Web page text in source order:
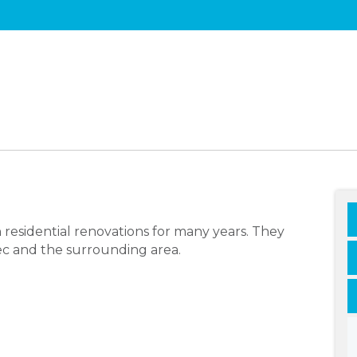
renovations for many years. They
and the surrounding area.